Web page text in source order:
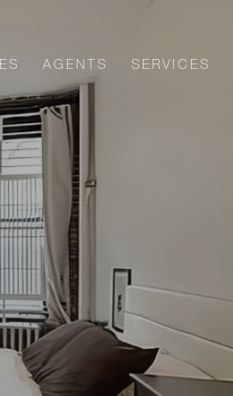
AGENTS SERVICES